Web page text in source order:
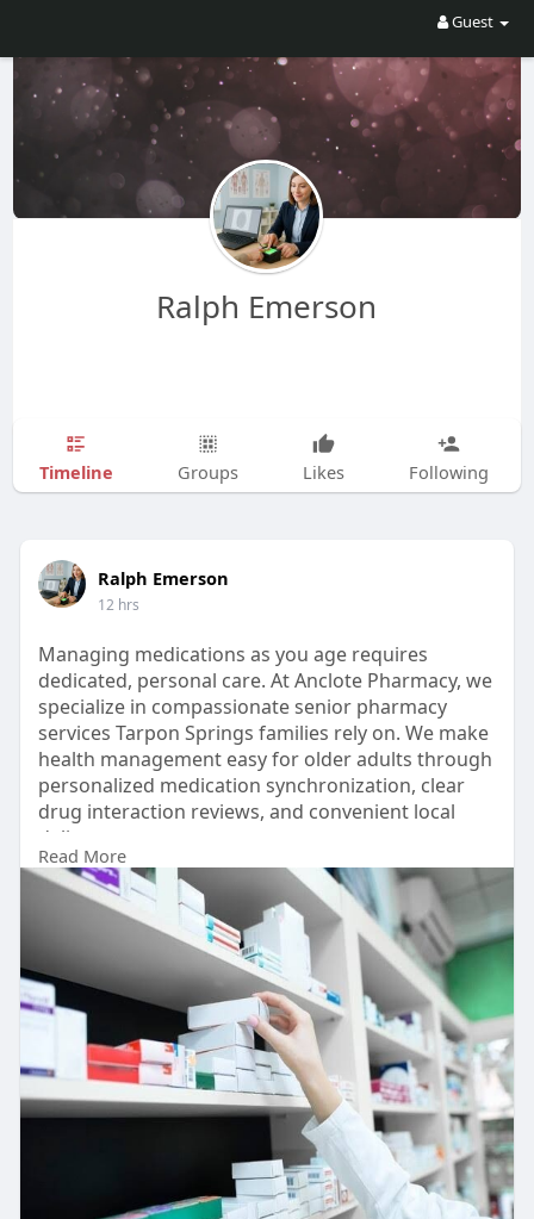
Guest
Ralph Emerson
Timeline Groups Likes Following
Ralph Emerson
12 hrs
Managing medications as you age requires
dedicated, personal care. At Anclote Pharmacy, we
specialize in compassionate senior pharmacy
services Tarpon Springs families rely on. We make
health management easy for older adults through
personalized medication synchronization, clear
drug interaction reviews, and convenient local
delivery.
https://www.anclotepharma.com/....services/medi
cation-
Read More